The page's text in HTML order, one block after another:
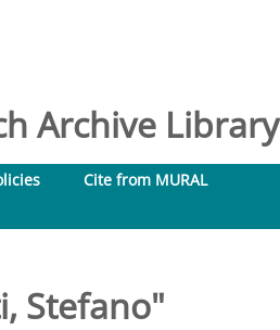
Archive Library
Cite from MURAL
Stefano"